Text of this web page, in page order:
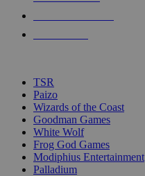
touch
TSR
Paizo
Wizards of the Coast
Goodman Games
White Wolf
Frog God Games
Modiphius Entertainment
Palladium